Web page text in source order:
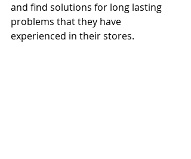
and find solutions for long lasting
problems that they have
experienced in their stores.